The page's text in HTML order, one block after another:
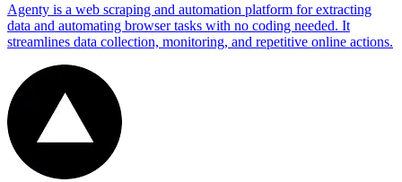
Agenty is a web scraping and automation platform for extracting
data and automating browser tasks with no coding needed. It
streamlines data collection, monitoring, and repetitive online actions.